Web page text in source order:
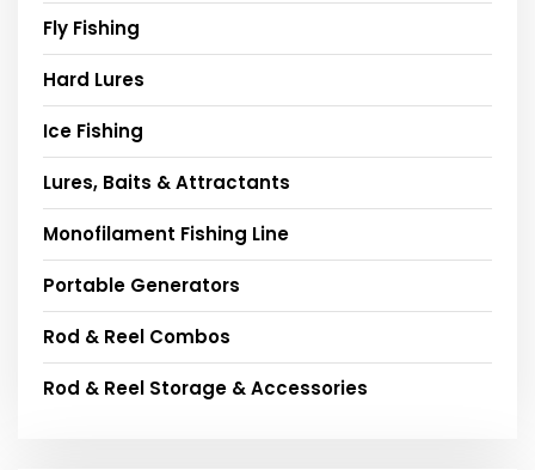
Fly Fishing
Hard Lures
Ice Fishing
Lures, Baits & Attractants
Monofilament Fishing Line
Portable Generators
Rod & Reel Combos
Rod & Reel Storage & Accessories